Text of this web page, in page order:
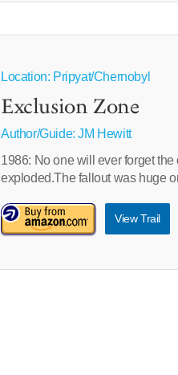
Location: Pripyat/Chernobyl
Exclusion Zone
Author/Guide:JM Hewitt
1986: No one will ever forget
exploded.The fallout was huge
View Trail